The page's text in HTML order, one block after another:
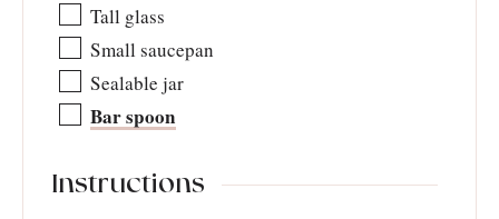
Tall glass
Small saucepan
Sealable jar
Bar spoon
Instructions